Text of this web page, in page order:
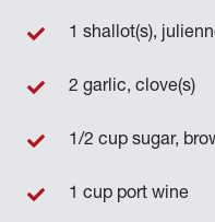
1 shallot(s),
2 garlic, clove(s)
1/2 cup sugar,
1 cup port wine